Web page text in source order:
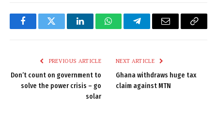
FacebookTwitter LinkedInWhatsAppTelegramEmail
Copy
PREVIOUS ARTICLE
Don’t count on government to
solve the power crisis – go
solar
NEXT ARTICLE
Ghana withdraws huge tax
claim against MTN